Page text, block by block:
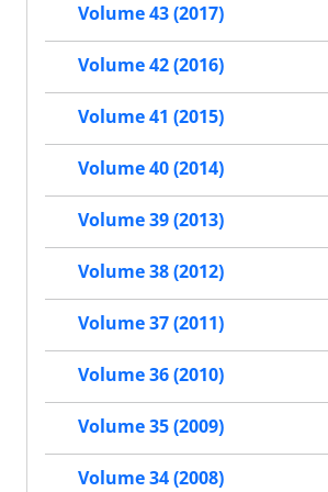
Volume 43 (2017)
Volume 42 (2016)
Volume 41 (2015)
Volume 40 (2014)
Volume 39 (2013)
Volume 38 (2012)
Volume 37 (2011)
Volume 36 (2010)
Volume 35 (2009)
Volume 34 (2008)